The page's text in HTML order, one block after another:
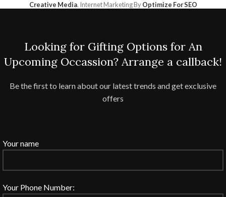
Creative Media. Internet Marketing ByOptimize For SEO
Looking for Gifting Options for An
Upcoming Occassion? Arrange a callback!
Be the first to learn about our latest trends and get exclusive
offers
Your name
Your Phone Number: